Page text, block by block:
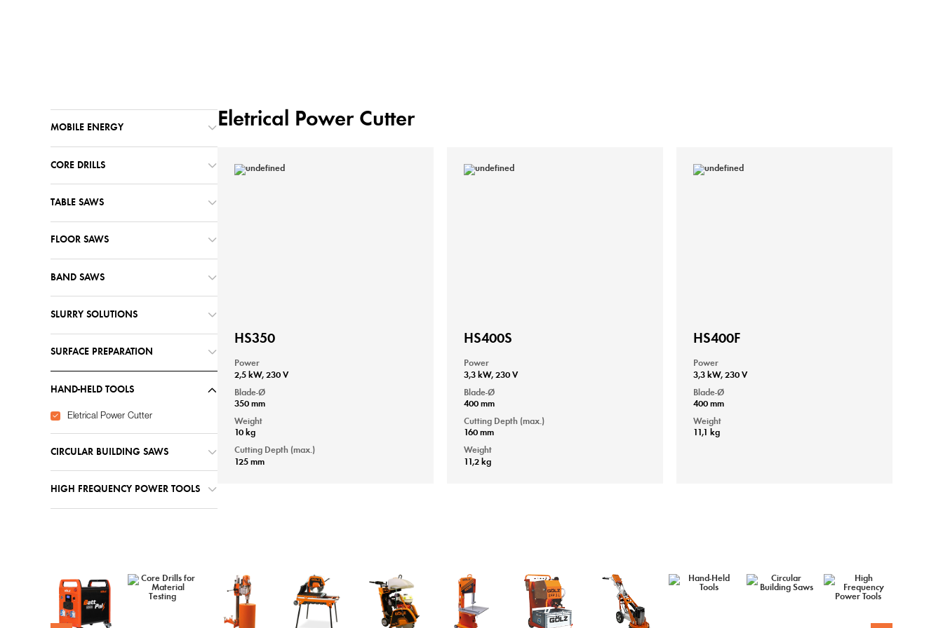
MOBILE ENERGY
CORE DRILLS
TABLE SAWS
FLOOR SAWS
BAND SAWS
SLURRY SOLUTIONS
SURFACE PREPARATION
HAND-HELD TOOLS
Eletrical Power Cutter
CIRCULAR BUILDING SAWS
HIGH FREQUENCY POWER TOOLS
Eletrical Power Cutter
HS350
Power
2,5 kW, 230 V
Blade-Ø
350 mm
Weight
10 kg
Cutting Depth (max.)
125 mm
HS400S
Power
3,3 kW, 230 V
Blade-Ø
400 mm
Cutting Depth (max.)
160 mm
Weight
11,2 kg
HS400F
Power
3,3 kW, 230 V
Blade-Ø
400 mm
Weight
11,1 kg